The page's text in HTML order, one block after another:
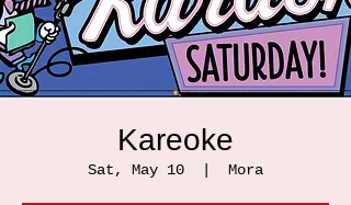
Kareoke
Sat, May 10 Mora